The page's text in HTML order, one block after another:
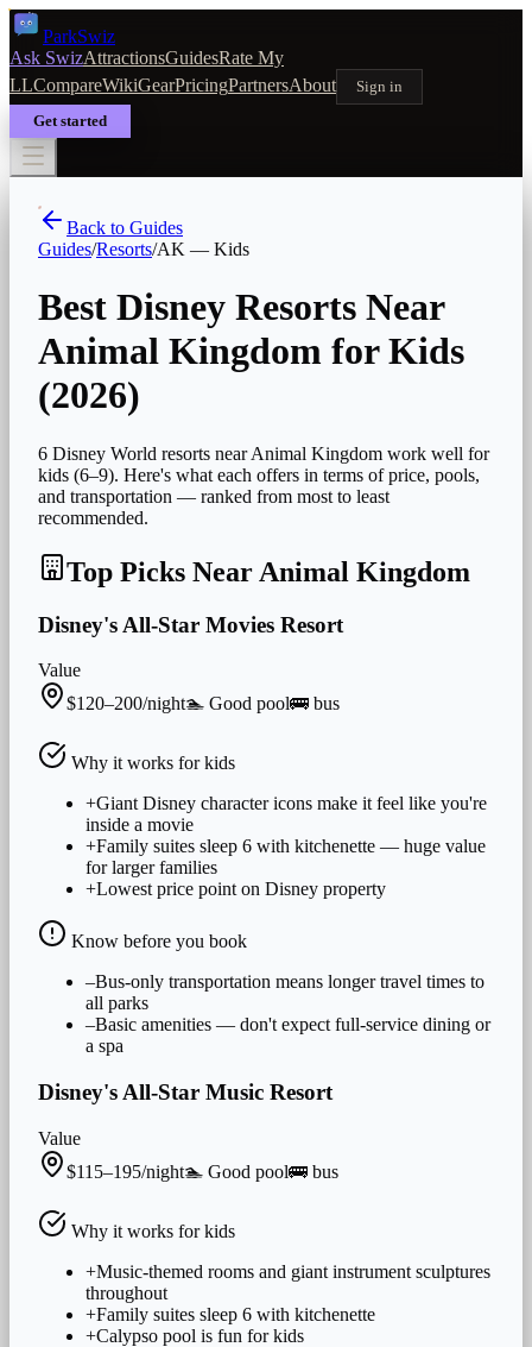
ParkSwiz
Ask SwizAttractionsGuidesRate My
LLCompareWikiGearPricingPartnersAbout
Sign in
Get started
Back to Guides
Guides/Resorts/AK — Kids
Best Disney Resorts Near
Animal Kingdom for Kids
(2026)
6 Disney World resorts near Animal Kingdom work well for
kids (6–9). Here's what each offers in terms of price, pools,
and transportation — ranked from most to least
recommended.
Top Picks Near Animal Kingdom
Disney's All-Star Movies Resort
Value
$120–200/night🏊 Good pool🚌 bus
Why it works forkids
+Giant Disney character icons make it feel like you're
inside a movie
+Family suites sleep 6 with kitchenette — huge value
for larger families
+Lowest price point on Disney property
Know before you book
–Bus-only transportation means longer travel times to
all parks
–Basic amenities — don't expect full-service dining or
a spa
Disney's All-Star Music Resort
Value
$115–195/night🏊 Good pool🚌 bus
Why it works forkids
+Music-themed rooms and giant instrument sculptures
throughout
+Family suites sleep 6 with kitchenette
+Calypso pool is fun for kids